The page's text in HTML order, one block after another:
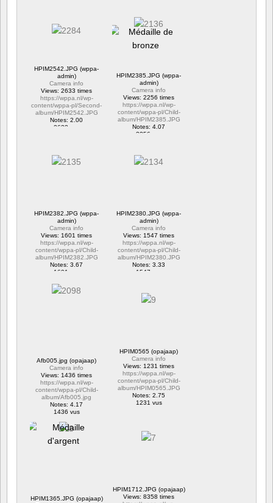
HPIM2542.JPG (wppa-
admin)
Camera info
Views: 2633 times
https://wppa.nl/wp-
content/wppa-pl/Second-
album/HPIM2542.JPG
Notes: 2.00
2633 vus
HPIM2385.JPG (wppa-
admin)
Camera info
Views: 2256 times
https://wppa.nl/wp-
content/wppa-pl/Child-
album/HPIM2385.JPG
Notes: 4.07
2256 vus
HPIM2382.JPG (wppa-
admin)
Camera info
Views: 1601 times
https://wppa.nl/wp-
content/wppa-pl/Child-
album/HPIM2382.JPG
Notes: 3.67
1601 vus
HPIM2380.JPG (wppa-
admin)
Camera info
Views: 1547 times
https://wppa.nl/wp-
content/wppa-pl/Child-
album/HPIM2380.JPG
Notes: 3.33
1547 vus
Afb005.jpg (opajaap)
Camera info
Views: 1436 times
https://wppa.nl/wp-
content/wppa-pl/Child-
album/Afb005.jpg
Notes: 4.17
1436 vus
HPIM0565 (opajaap)
Camera info
Views: 1231 times
https://wppa.nl/wp-
content/wppa-pl/Child-
album/HPIM0565.JPG
Notes: 2.75
1231 vus
HPIM1365.JPG (opajaap)
HPIM1712.JPG (opajaap)
Views: 8358 times